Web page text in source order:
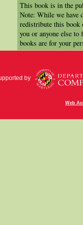
This book is in the
Note: While we have
redistribute this book
you or anyone else
books are for your
by
Web